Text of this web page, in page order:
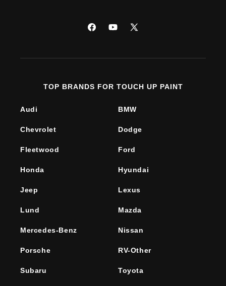
FacebookYouTube
X
TOP BRANDS FOR TOUCH UP PAINT
Audi BMW
Chevrolet Dodge
Fleetwood Ford
Honda Hyundai
Jeep Lexus
Lund Mazda
Mercedes-Benz Nissan
Porsche RV-Other
Subaru Toyota